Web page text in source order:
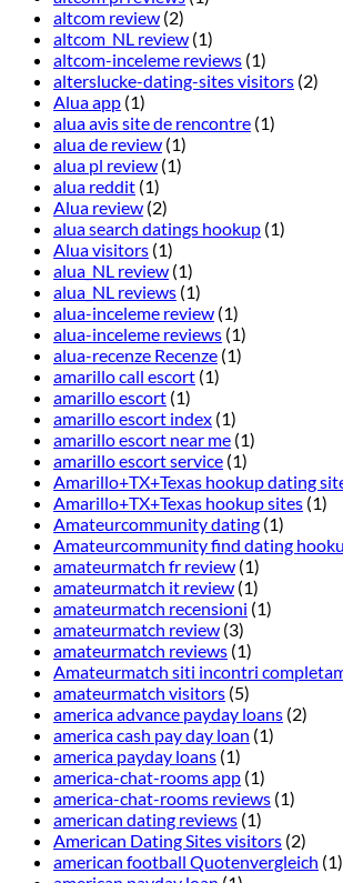
altcom review (2)
altcom_NL review (1)
altcom-inceleme reviews (1)
alterslucke-dating-sites visitors (2)
Alua app (1)
alua avis site de rencontre (1)
alua de review (1)
alua pl review (1)
alua reddit (1)
Alua review (2)
alua search datings hookup (1)
Alua visitors (1)
alua_NL review (1)
alua_NL reviews (1)
alua-inceleme review (1)
alua-inceleme reviews (1)
alua-recenze Recenze (1)
amarillo call escort (1)
amarillo escort (1)
amarillo escort index (1)
amarillo escort near me (1)
amarillo escort service (1)
Amarillo+TX+Texas hookup dating
Amarillo+TX+Texas hookup sites (1)
Amateurcommunity dating (1)
Amateurcommunity find dating
amateurmatch fr review (1)
amateurmatch it review (1)
amateurmatch recensioni (1)
amateurmatch review (3)
amateurmatch reviews (1)
Amateurmatch siti incontri
amateurmatch visitors (5)
america advance payday loans (2)
america cash pay day loan (1)
america payday loans (1)
america-chat-rooms app (1)
america-chat-rooms reviews (1)
american dating reviews (1)
American Dating Sites visitors (2)
american football Quotenvergleich (1)